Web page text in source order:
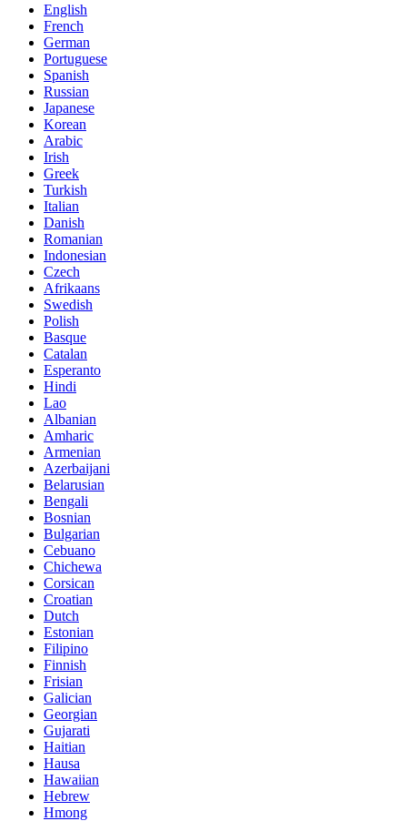
English
French
German
Portuguese
Spanish
Russian
Japanese
Korean
Arabic
Irish
Greek
Turkish
Italian
Danish
Romanian
Indonesian
Czech
Afrikaans
Swedish
Polish
Basque
Catalan
Esperanto
Hindi
Lao
Albanian
Amharic
Armenian
Azerbaijani
Belarusian
Bengali
Bosnian
Bulgarian
Cebuano
Chichewa
Corsican
Croatian
Dutch
Estonian
Filipino
Finnish
Frisian
Galician
Georgian
Gujarati
Haitian
Hausa
Hawaiian
Hebrew
Hmong